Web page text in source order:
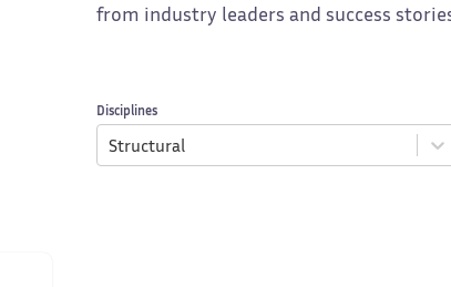
from industry leaders and success
Disciplines
Structural